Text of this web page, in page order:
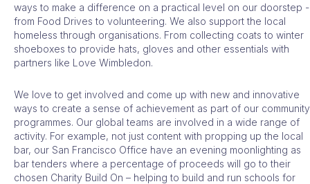
ways to make a difference on a practical level on our doorstep -
from Food Drives to volunteering. We also support the local
homeless through organisations. From collecting coats to winter
shoeboxes to provide hats, gloves and other essentials with
partners like Love Wimbledon.
We love to get involved and come up with new and innovative
ways to create a sense of achievement as part of our community
programmes. Our global teams are involved in a wide range of
activity. For example, not just content with propping up the local
bar, our San Francisco Office have an evening moonlighting as
bar tenders where a percentage of proceeds will go to their
chosen Charity Build On – helping to build and run schools for